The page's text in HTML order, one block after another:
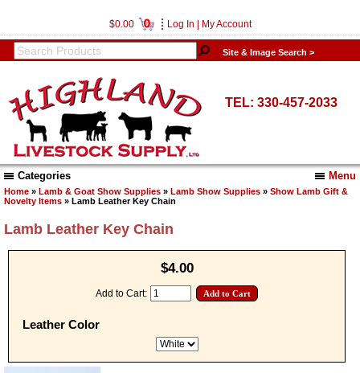
$0.00 0 Log In My Account
Site & Image Search >
TEL: 330-457-2033
Menu
Categories
Home » Lamb & Goat Show Supplies » Lamb Show Supplies » Show Lamb Gift &
Novelty Items » Lamb Leather Key Chain
Lamb Leather Key Chain
$4.00
Add to Cart:
Leather Color